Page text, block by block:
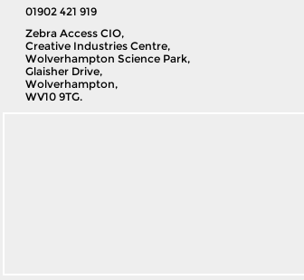
01902 421 919
Zebra Access CIO,
Creative Industries Centre,
Wolverhampton Science Park,
Glaisher Drive,
Wolverhampton,
WV10 9TG.